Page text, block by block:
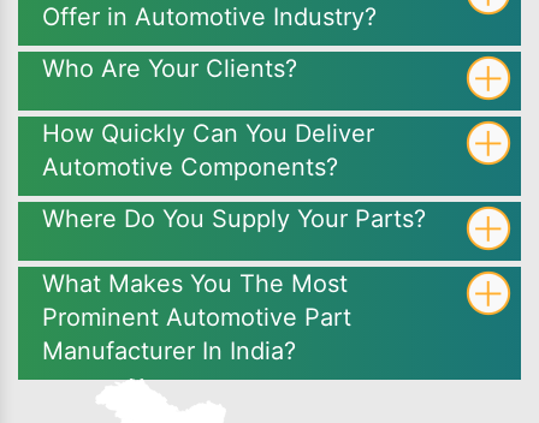
Offer in Automotive Industry?
Who Are Your Clients?
How Quickly Can You Deliver
Automotive Components?
Where Do You Supply Your Parts?
What Makes You The Most
Prominent Automotive Part
Manufacturer In India?